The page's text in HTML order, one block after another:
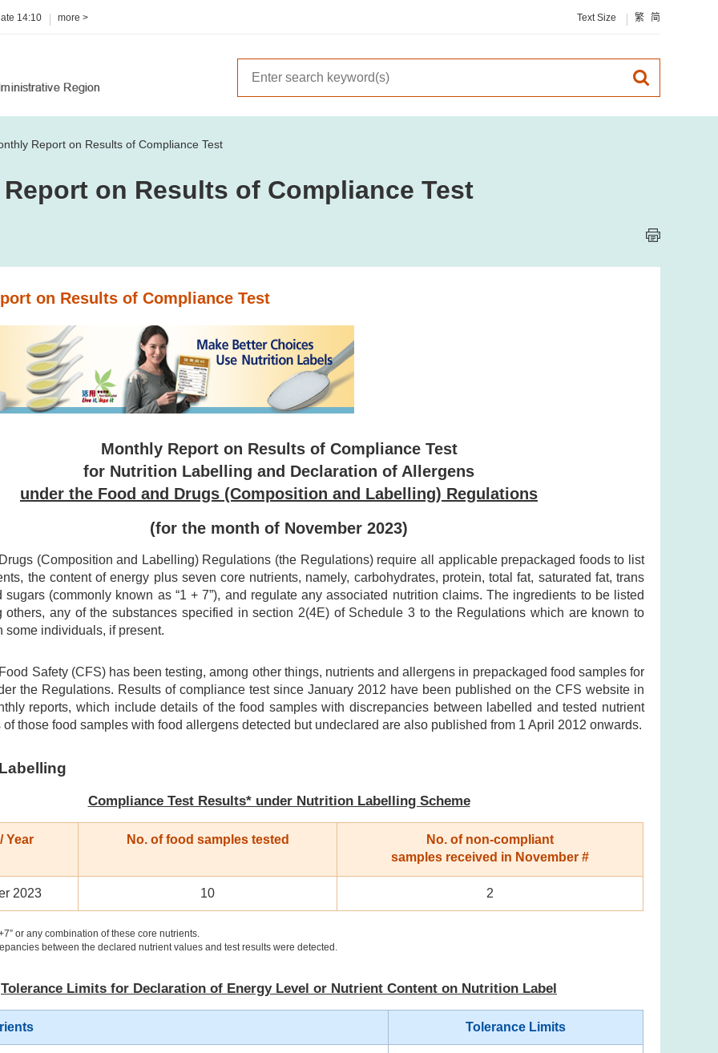
14:10 more > Text Size 繁 简
Report on Results of Compliance Test
on Results of Compliance Test
on Results of Compliance Test
Monthly Report on Results of Compliance Test
for Nutrition Labelling and Declaration of Allergens
under the Food and Drugs (Composition and Labelling) Regulations
(for the month of November 2023)
(Composition and Labelling) Regulations (the Regulations) require all applicable prepackaged foods to list
the content of energy plus seven core nutrients, namely, carbohydrates, protein, total fat, saturated fat, trans
sugars (commonly known as “1 + 7”), and regulate any associated nutrition claims. The ingredients to be listed
others, any of the substances specified in section 2(4E) of Schedule 3 to the Regulations which are known to
some individuals, if present.
Safety (CFS) has been testing, among other things, nutrients and allergens in prepackaged food samples for
the Regulations. Results of compliance test since January 2012 have been published on the CFS website in
reports, which include details of the food samples with discrepancies between labelled and tested nutrient
those food samples with food allergens detected but undeclared are also published from 1 April 2012 onwards.
Compliance Test Results* under Nutrition Labelling Scheme
Year No. of food samples tested
No. of non-compliant
samples received in November #
2023 10 2
or any combination of these core nutrients.
between the declared nutrient values and test results were detected.
Tolerance Limits for Declaration of Energy Level or Nutrient Content on Nutrition Label
Tolerance Limits